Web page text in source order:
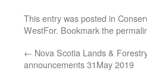
This entry was posted in
WestFor. Bookmark the
← Nova Scotia Lands &
announcements 31May 2019